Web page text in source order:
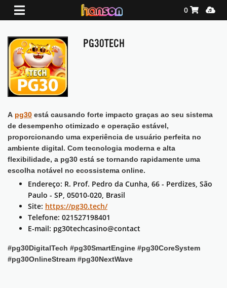
Shopping
0
PG30TECH
A pg30 está causando forte impacto graças ao seu sistema
de desempenho otimizado e operação estável,
proporcionando uma experiência de usuário perfeita no
ambiente digital. Com tecnologia moderna e alta
flexibilidade, a pg30 está se tornando rapidamente uma
escolha notável no ecossistema online.
Endereço: R. Prof. Pedro da Cunha, 66 - Perdizes, São
Paulo - SP, 05010-020, Brasil
Site: https://pg30.tech/
Telefone: 021527198401
E-mail: pg30techcasino@contact
#pg30DigitalTech #pg30SmartEngine #pg30CoreSystem
#pg30OnlineStream #pg30NextWave